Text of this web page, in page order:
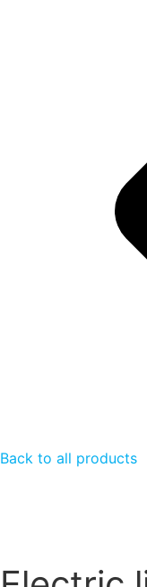
Back to all products